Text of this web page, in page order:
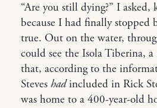
“Are you still dying?” I
because I had finally stopped
true. Out on the water,
could see the Isola Tiberina,
that, according to the
Steves hadincluded in Rick
was home to a 400-year-old